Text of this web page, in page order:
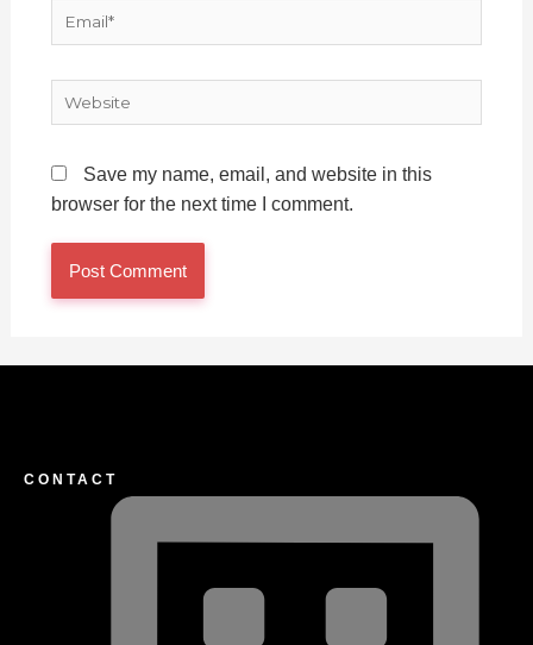
Email*
Website
Save my name, email, and website in this
browser for the next time I comment.
CONTACT